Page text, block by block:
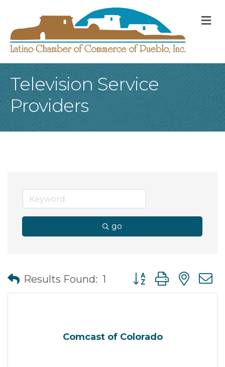
Television Service
Providers
go
Results Found: 1 Button group with
Comcast of Colorado